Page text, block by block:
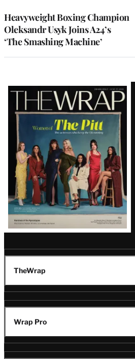
Heavyweight Boxing Champion
Oleksandr Usyk Joins A24’s
‘The Smashing Machine’
Latest
Magazine
Issue
TheWrap
Wrap Pro